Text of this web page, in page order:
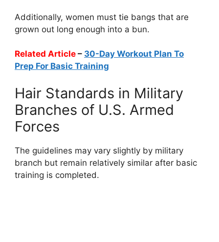
Additionally, women must tie bangs that are
grown out long enough into a bun.
Related Article – 30-Day Workout Plan To
Prep For Basic Training
Hair Standards in Military
Branches of U.S. Armed
Forces
The guidelines may vary slightly by military
branch but remain relatively similar after basic
training is completed.